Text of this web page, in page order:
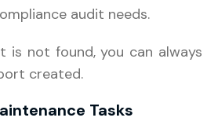
audit needs.
is not found, you can always
created.
Tasks